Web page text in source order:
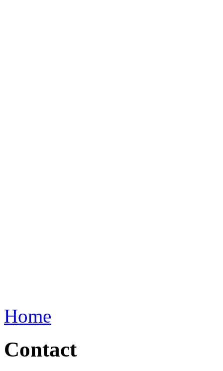
Home
Contact